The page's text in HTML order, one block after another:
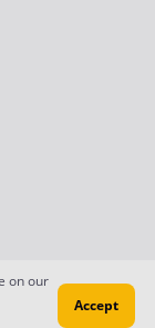
on our
Accept